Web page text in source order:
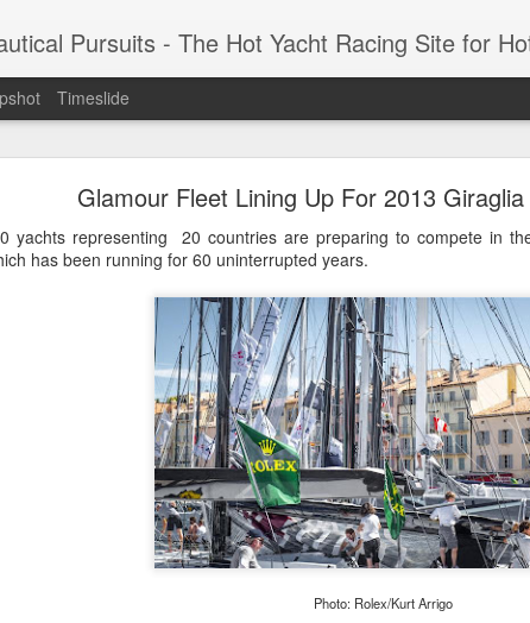
Glamour Fleet Lining Up For 2013
yachts representing 20 countries are preparing to compete in
has been running for 60 uninterrupted years.
Photo: Rolex/Kurt Arrigo
- The Hot Yacht Racing Site for Hot Yachties...Covering the Extreme, Edgy Side
Timeslide
4 HIGHLIGHTS - Puerto Portals 52 SUPER
Posted22nd September 2023by